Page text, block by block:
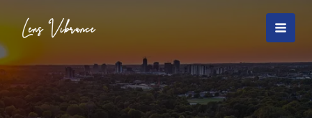
content